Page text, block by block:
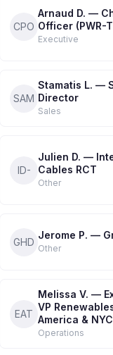
CPO
Arnaud D. —
Officer (PWR-
Executive
SAM
Stamatis L. —
Director
Sales
ID-
Julien D. —
Cables RCT
Other
GHD
Jerome P. —
Other
EAT
Melissa V. —
VP
America &
Operations